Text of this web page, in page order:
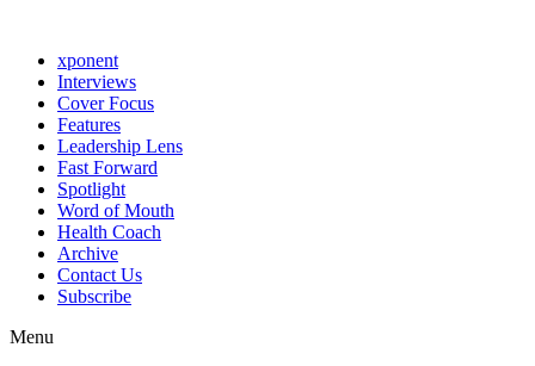
xponent
Interviews
Cover Focus
Features
Leadership Lens
Fast Forward
Spotlight
Word of Mouth
Health Coach
Archive
Contact Us
Subscribe
Menu